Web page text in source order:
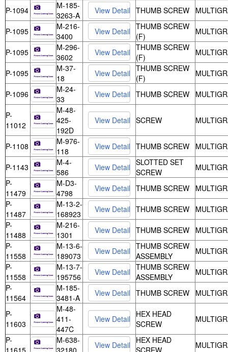
P-1094
M-185-
3263-A
THUMB SCREW
P-1095
M-216-
3400
THUMB SCREW
(F)
P-1095
M-296-
3602
THUMB SCREW
(F)
P-1095
M-37-
18
THUMB SCREW
(F)
P-1096
M-24-
33
THUMB SCREW
P-
11012
M-48-
425-
192D
SCREW
P-1108
M-976-
118
THUMB SCREW
P-1143
M-4-
586
SLOTTED SET
SCREW
P-
11479
M-D3-
4798
THUMB SCREW
P-
11487
M-13-2-
168923
THUMB SCREW
P-
11488
M-216-
1301
THUMB SCREW
P-
11558
M-13-6-
189073
THUMB SCREW
ASSEMBLY
P-
11558
M-13-7-
195756
THUMB SCREW
ASSEMBLY
P-
11564
M-185-
3481-A
THUMB SCREW
P-
11603
M-48-
411-
447C
HEX HEAD
SCREW
P-
M-638-
HEX HEAD